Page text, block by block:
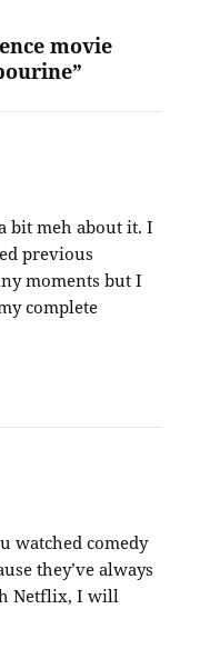
movie
bit meh about it. I
previous
moments but I
complete
watched comedy
they’ve always
Netflix, I will